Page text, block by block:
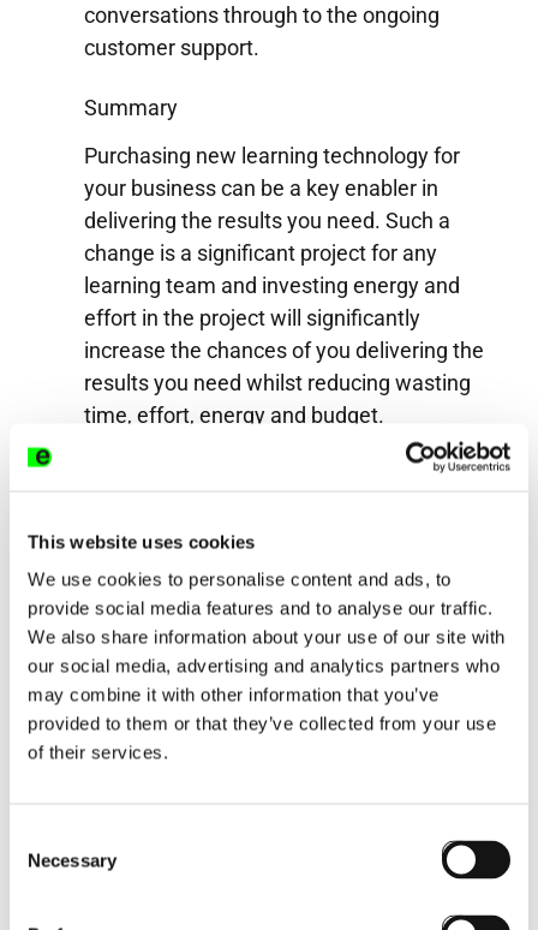
This website uses cookies
We use cookies to personalise content and ads, to
provide social media features and to analyse our traffic.
We also share information about your use of our site with
our social media, advertising and analytics partners who
may combine it with other information that you’ve
provided to them or that they’ve collected from your use
of their services.
Selection
Necessary
conversations through to the ongoing
customer support.
Summary
Purchasing new learning technology for
your business can be a key enabler in
delivering the results you need. Such a
change is a significant project for any
learning team and investing energy and
effort in the project will significantly
increase the chances of you delivering the
results you need whilst reducing wasting
time, effort, energy and budget.
businesses enhance their performance
through their approach to learning. Our
wealth of in-house experience combined
with our knowledge of the learning tech
market and results driven approach make
us your go to partner if you are looking to
review and change your approach to
Share this post